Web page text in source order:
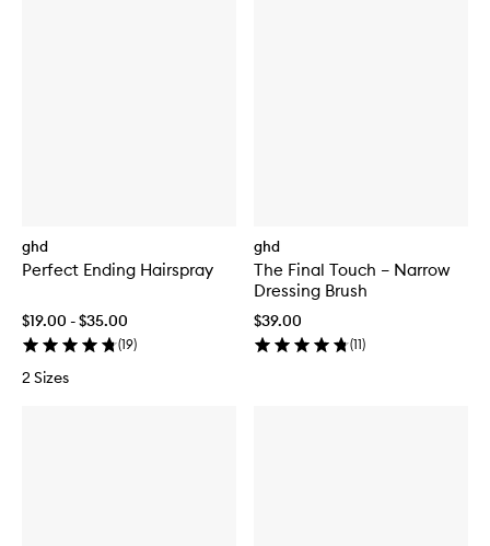
ghd
Perfect Ending Hairspray
$19.00 - $35.00
(19)
2 Sizes
ghd
The Final Touch – Narrow
Dressing Brush
$39.00
(11)